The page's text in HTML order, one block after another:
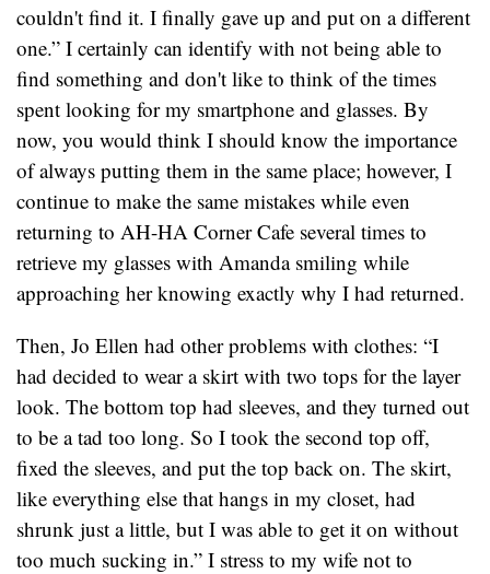
couldn't find it. I finally gave up and put on a different
one.” I certainly can identify with not being able to
find something and don't like to think of the times
spent looking for my smartphone and glasses. By
now, you would think I should know the importance
of always putting them in the same place; however, I
continue to make the same mistakes while even
returning to AH-HA Corner Cafe several times to
retrieve my glasses with Amanda smiling while
approaching her knowing exactly why I had returned.
Then, Jo Ellen had other problems with clothes: “I
had decided to wear a skirt with two tops for the layer
look. The bottom top had sleeves, and they turned out
to be a tad too long. So I took the second top off,
fixed the sleeves, and put the top back on. The skirt,
like everything else that hangs in my closet, had
shrunk just a little, but I was able to get it on without
too much sucking in.” I stress to my wife not to